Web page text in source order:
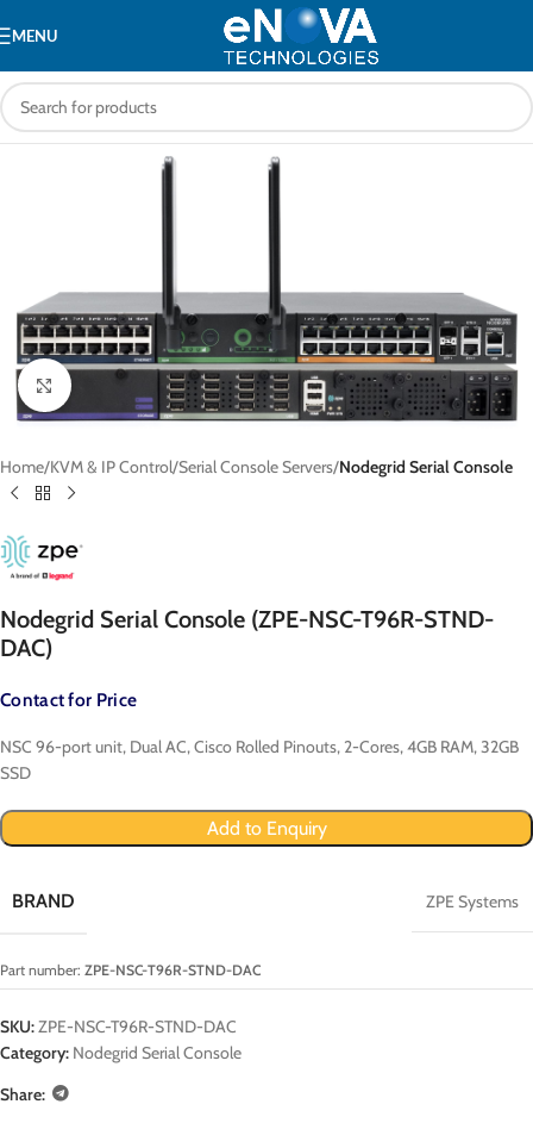
MENU
Click to enlarge
Home KVM & IP Control Serial Console Servers Nodegrid Serial Console
Nodegrid Serial Console (ZPE-NSC-T96R-STND-
DAC)
Contact for Price
NSC 96-port unit, Dual AC, Cisco Rolled Pinouts, 2-Cores, 4GB RAM, 32GB
SSD
Add to Enquiry
BRAND ZPE Systems
Part number: ZPE-NSC-T96R-STND-DAC
SKU:ZPE-NSC-T96R-STND-DAC
Category: Nodegrid Serial Console
Share: